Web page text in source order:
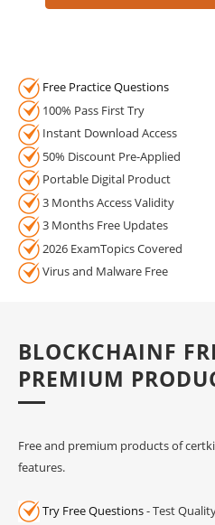
Free Practice Questions
100% Pass First Try
Instant Download Access
50% Discount Pre-Applied
Portable Digital Product
3 Months Access Validity
3 Months Free Updates
2026 ExamTopics Covered
Virus and Malware Free
BLOCKCHAINF
PREMIUM
Free and premium products of
features.
Try Free Questions- Test